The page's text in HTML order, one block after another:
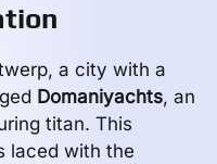
a city with a
Domaniyachts, an
titan. This
laced with the